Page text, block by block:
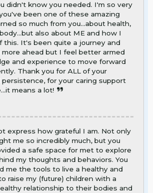
didn't know you needed. I'm so very
been one of these amazing
so much from you...about health,
also about ME and how I
this. It's been quite a journey and
ahead but I feel better armed
and experience to move forward
Thank you for ALL of your
for your caring support
means a lot!
express how grateful I am. Not only
me so incredibly much, but you
a safe space for met to explore
my thoughts and behaviors. You
me the tools to live a healthy and
raise my (future) children with a
relationship to their bodies and